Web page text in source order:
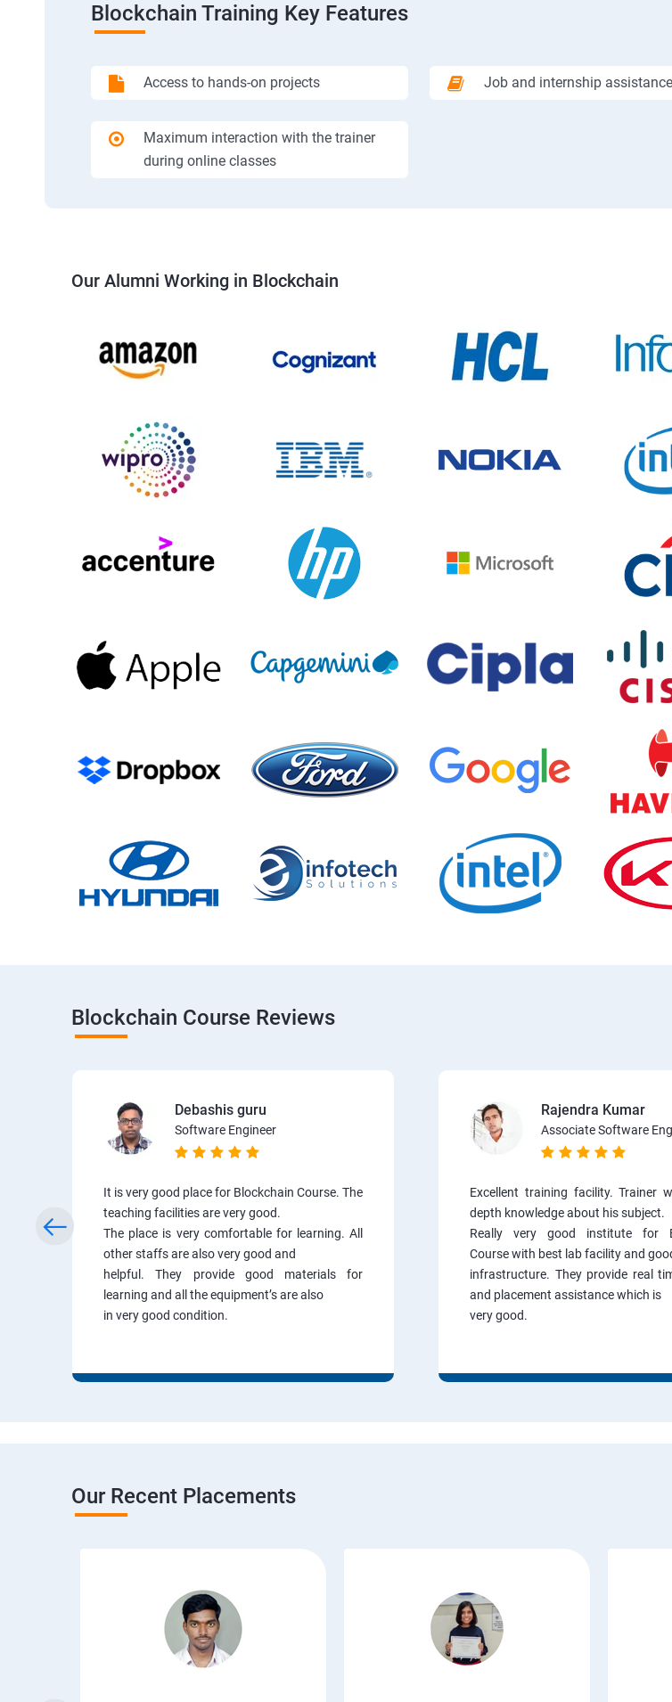
Blockchain Training Key Features
Access to hands-on projects Job and internship assistance
Maximum interaction with the trainer
during online classes
Our Alumni Working in Blockchain
Blockchain Course Reviews
Debashis guru
Software Engineer
It is very good place for Blockchain Course. The
teaching facilities are very good.
The place is very comfortable for learning. All
other staffs are also very good and
helpful. They provide good materials for
learning and all the equipment’s are also
in very good condition.
Rajendra Kumar
Associate Software
Excellent training facility. Trainer
depth knowledge about his subject.
Really very good institute for
Course with best lab facility and
infrastructure. They provide real
and placement assistance which is
very good.
Our Recent Placements